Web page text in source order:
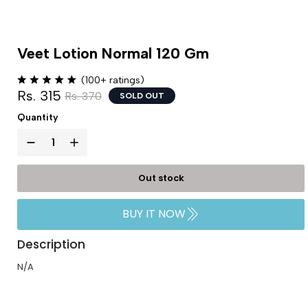
Veet Lotion Normal 120 Gm
(100+ ratings)
Rs. 315 Rs. 370 SOLD OUT
Quantity
Out stock
BUY IT NOW
Description
N/A